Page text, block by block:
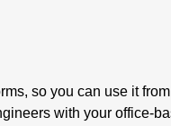
so you can use it
with your office-